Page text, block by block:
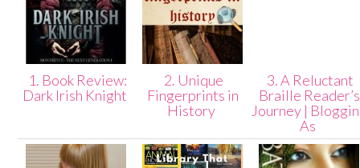
1. Book Review:
Dark Irish Knight
2. Unique
Fingerprints in
History
3. A Reluctant
Braille Reader’s
Journey |
As